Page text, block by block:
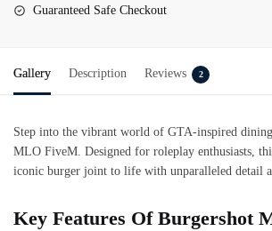
Guaranteed Safe Checkout
Gallery Description Reviews 2
Step into the vibrant world of GTA-inspired
MLO FiveM . Designed for roleplay enthusiasts,
iconic burger joint to life with unparalleled detail
Key Features Of Burgershot